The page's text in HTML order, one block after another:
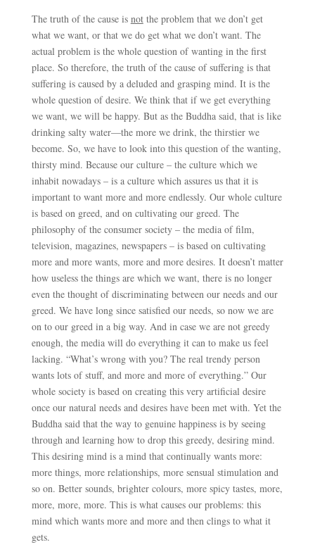
The truth of the cause is notthe problem that we don’t get
what we want, or that we do get what we don’t want. The
actual problem is the whole question of wanting in the first
place. So therefore, the truth of the cause of suffering is that
suffering is caused by a deluded and grasping mind. It is the
whole question of desire. We think that if we get everything
we want, we will be happy. But as the Buddha said, that is like
drinking salty water—the more we drink, the thirstier we
become. So, we have to look into this question of the wanting,
thirsty mind. Because our culture – the culture which we
inhabit nowadays – is a culture which assures us that it is
important to want more and more endlessly. Our whole culture
is based on greed, and on cultivating our greed. The
philosophy of the consumer society – the media of film,
television, magazines, newspapers – is based on cultivating
more and more wants, more and more desires. It doesn’t matter
how useless the things are which we want, there is no longer
even the thought of discriminating between our needs and our
greed. We have long since satisfied our needs, so now we are
on to our greed in a big way. And in case we are not greedy
enough, the media will do everything it can to make us feel
lacking. “What’s wrong with you? The real trendy person
wants lots of stuff, and more and more of everything.” Our
whole society is based on creating this very artificial desire
once our natural needs and desires have been met with. Yet the
Buddha said that the way to genuine happiness is by seeing
through and learning how to drop this greedy, desiring mind.
This desiring mind is a mind that continually wants more:
more things, more relationships, more sensual stimulation and
so on. Better sounds, brighter colours, more spicy tastes, more,
more, more, more. This is what causes our problems: this
mind which wants more and more and then clings to what it
gets.